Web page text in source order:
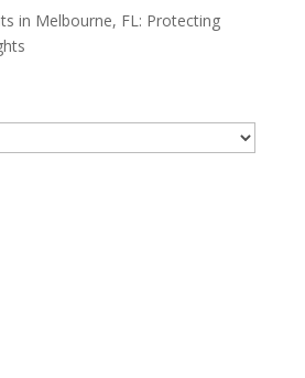
in Melbourne, FL: Protecting